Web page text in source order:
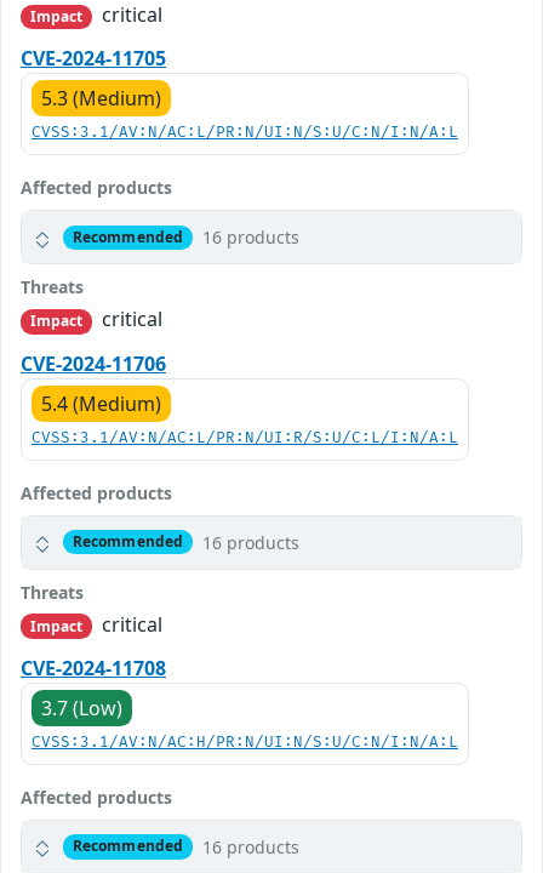
Impact
critical
CVE-2024-11705
5.3 (Medium)
CVSS:3.1/AV:N/AC:L/PR:N/UI:N/S:U/C:N/I:N/A:L
Affected products
Recommended 16 products
Threats
Impact
critical
CVE-2024-11706
5.4 (Medium)
CVSS:3.1/AV:N/AC:L/PR:N/UI:R/S:U/C:L/I:N/A:L
Affected products
Recommended 16 products
Threats
Impact
critical
CVE-2024-11708
3.7 (Low)
CVSS:3.1/AV:N/AC:H/PR:N/UI:N/S:U/C:N/I:N/A:L
Affected products
Recommended 16 products